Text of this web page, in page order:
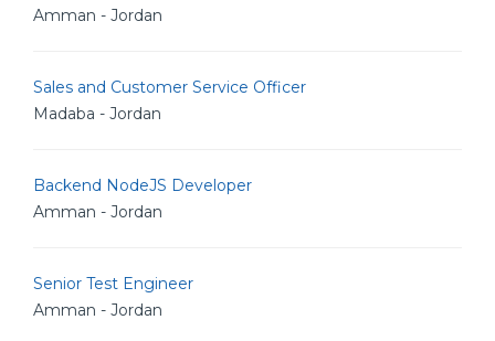
Amman - Jordan
Sales and Customer Service Officer
Madaba - Jordan
Backend NodeJS Developer
Amman - Jordan
Senior Test Engineer
Amman - Jordan